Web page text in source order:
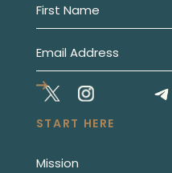
START HERE
Mission